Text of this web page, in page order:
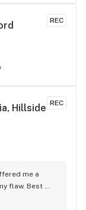
REC
REC
Hillside
me a
flaw. Best
tonight!